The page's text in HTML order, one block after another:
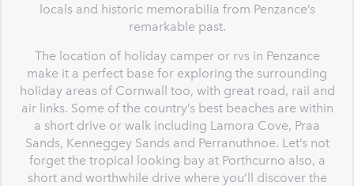
locals and historic memorabilia from Penzance’s
remarkable past.
The location of holiday camper or rvs in Penzance
make it a perfect base for exploring the surrounding
holiday areas of Cornwall too, with great road, rail and
air links. Some of the country’s best beaches are within
a short drive or walk including Lamora Cove, Praa
Sands, Kenneggey Sands and Perranuthnoe. Let’s not
forget the tropical looking bay at Porthcurno also, a
short and worthwhile drive where you’ll discover the